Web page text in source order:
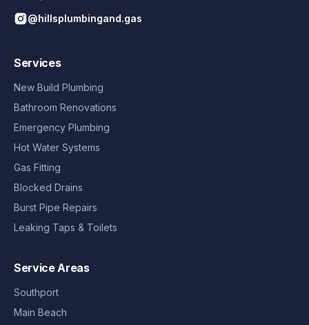
@hillsplumbingand.gas
Services
New Build Plumbing
Bathroom Renovations
Emergency Plumbing
Hot Water Systems
Gas Fitting
Blocked Drains
Burst Pipe Repairs
Leaking Taps & Toilets
Service Areas
Southport
Main Beach